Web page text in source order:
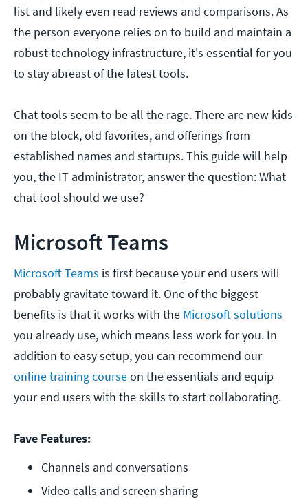
list and likely even read reviews and comparisons. As
the person everyone relies on to build and maintain a
robust technology infrastructure, it's essential for you
to stay abreast of the latest tools.
Chat tools seem to be all the rage. There are new kids
on the block, old favorites, and offerings from
established names and startups. This guide will help
you, the IT administrator, answer the question: What
chat tool should we use?
Microsoft Teams
Microsoft Teams is first because your end users will
probably gravitate toward it. One of the biggest
benefits is that it works with the Microsoft solutions
you already use, which means less work for you. In
addition to easy setup, you can recommend our
online training courseon the essentials and equip
your end users with the skills to start collaborating.
Fave Features:
Channels and conversations
Video calls and screen sharing